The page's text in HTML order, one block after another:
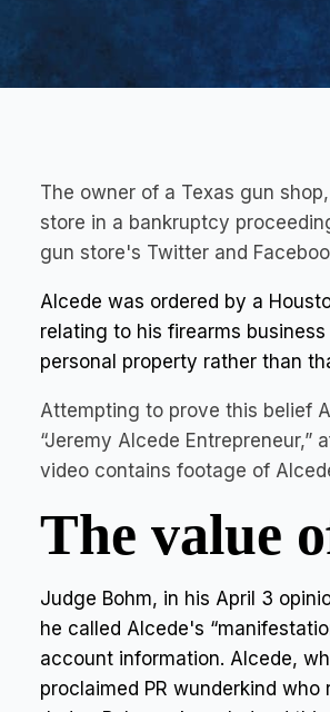
The owner of a Texas gun
store in a bankruptcy
gun store's Twitter and
Alcede was ordered by a
relating to his firearms
personal property rather than
Attempting to prove this belief
“Jeremy Alcede
video contains footage of
The value
Judge Bohm, in his April 3
he called Alcede's
account information. Alcede,
proclaimed PR wunderkind